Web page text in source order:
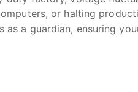
or halting
as a guardian, ensuring